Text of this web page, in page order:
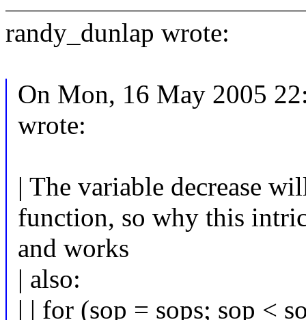
randy_dunlap wrote:
On Mon, 16 May 2005
wrote:
| The variable decrease
function, so why this
and works
| also:
| | for (sop = sops; sop <